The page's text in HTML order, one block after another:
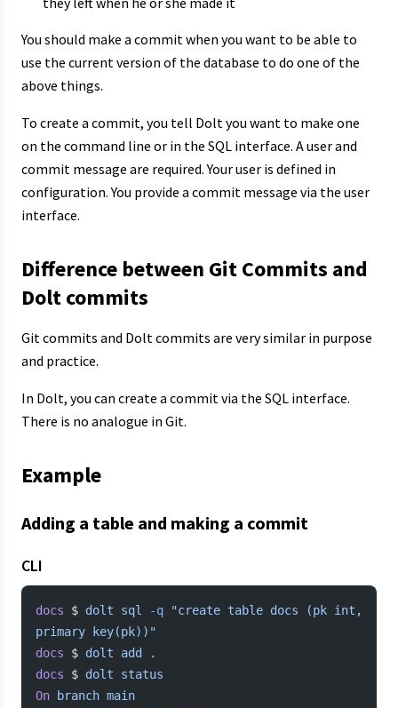
You should make a commit when you want to be able to
use the current version of the database to do one of the
above things.
To create a commit, you tell Dolt you want to make one
on the command line or in the SQL interface. A user and
commit message are required. Your user is defined in
configuration. You provide a commit message via the user
interface.
Difference between Git Commits and
Dolt commits
Git commits and Dolt commits are very similar in purpose
and practice.
In Dolt, you can create a commit via the SQL interface.
There is no analogue in Git.
Example
Adding a table and making a commit
CLI
docs $ dolt sql -q "create table docs (pk int,
primary key(pk))"
docs $ dolt add
.
docs $ dolt status
On branch main